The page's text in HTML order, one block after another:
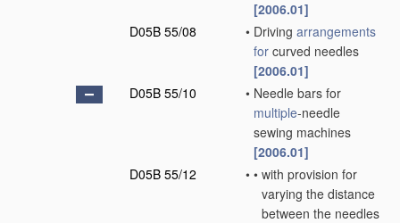
[2006.01]
D05B 55/08
• Driving arrangements
for curved needles
[2006.01]
D05B 55/10
• Needle bars for
multiple-needle
sewing machines
[2006.01]
D05B 55/12
• • with provision for
varying the distance
between the needles